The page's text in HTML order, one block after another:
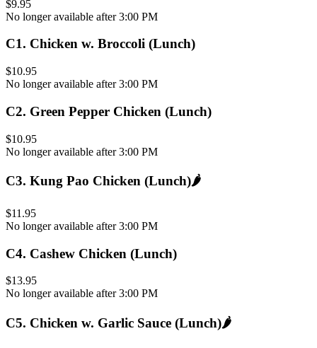
$9.95
No longer available after 3:00 PM
C1. Chicken w. Broccoli (Lunch)
$10.95
No longer available after 3:00 PM
C2. Green Pepper Chicken (Lunch)
$10.95
No longer available after 3:00 PM
C3. Kung Pao Chicken (Lunch)🌶️
$11.95
No longer available after 3:00 PM
C4. Cashew Chicken (Lunch)
$13.95
No longer available after 3:00 PM
C5. Chicken w. Garlic Sauce (Lunch)🌶️